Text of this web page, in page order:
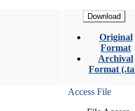
Download
Original
Format
Archival
Format
Access File